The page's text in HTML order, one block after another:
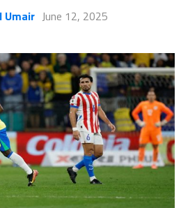
Umair June 12, 2025